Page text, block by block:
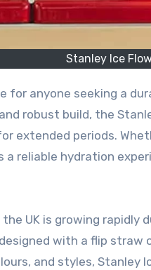
Stanley Ice
robust build, the
extended periods.
a reliable hydration
UK is growing
with a flip
and styles, Stanley